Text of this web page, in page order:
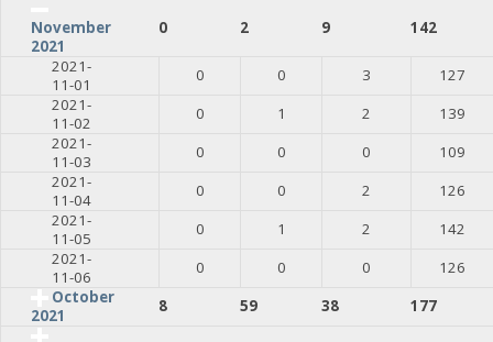
November
2021
0 2 9
142
2021-
11-01
0 0 3
127
2021-
11-02
0 1 2
139
2021-
11-03
0 0 0
109
2021-
11-04
0 0 2
126
2021-
11-05
0 1 2
142
2021-
11-06
0 0 0
126
October
2021
8 59 38 177